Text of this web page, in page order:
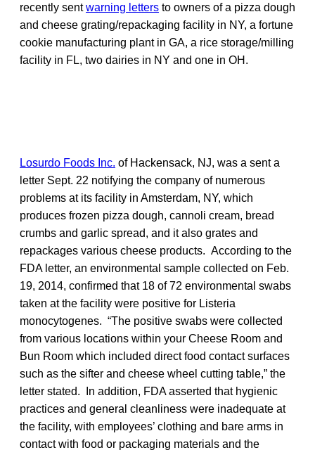
recently sentwarning letters to owners of a pizza dough
and cheese grating/repackaging facility in NY, a fortune
cookie manufacturing plant in GA, a rice storage/milling
facility in FL, two dairies in NY and one in OH.
Losurdo Foods Inc. of Hackensack, NJ, was a sent a
letter Sept. 22 notifying the company of numerous
problems at its facility in Amsterdam, NY, which
produces frozen pizza dough, cannoli cream, bread
crumbs and garlic spread, and it also grates and
repackages various cheese products. According to the
FDA letter, an environmental sample collected on Feb.
19, 2014, confirmed that 18 of 72 environmental swabs
taken at the facility were positive for Listeria
monocytogenes. “The positive swabs were collected
from various locations within your Cheese Room and
Bun Room which included direct food contact surfaces
such as the sifter and cheese wheel cutting table,” the
letter stated. In addition, FDA asserted that hygienic
practices and general cleanliness were inadequate at
the facility, with employees’ clothing and bare arms in
contact with food or packaging materials and the